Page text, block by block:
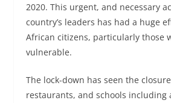
2020. This urgent, and necessary
country’s leaders has had a huge
African citizens, particularly those
vulnerable.
The lock-down has seen the
restaurants, and schools including